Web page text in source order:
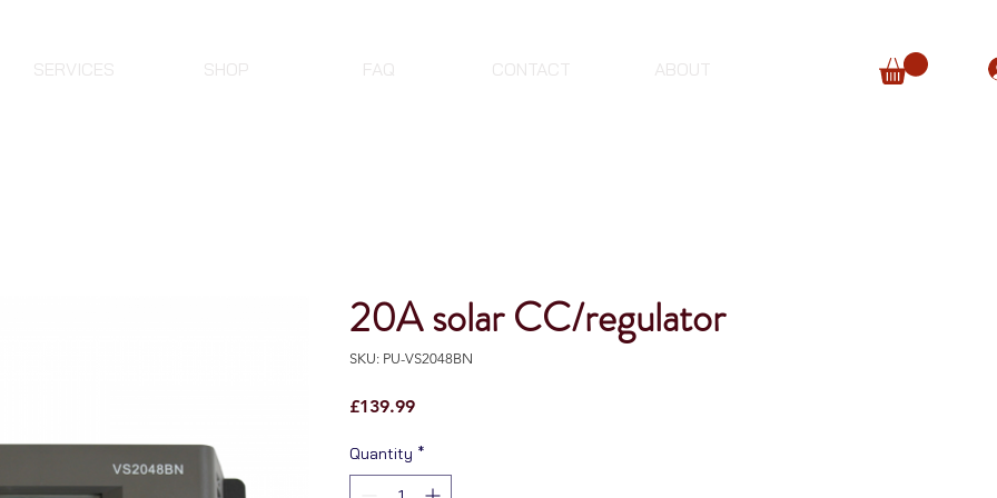
SERVICES SHOP FAQ CONTACT ABOUT
20A solar CC/regulator
SKU: PU-VS2048BN
£139.99Price
Quantity *